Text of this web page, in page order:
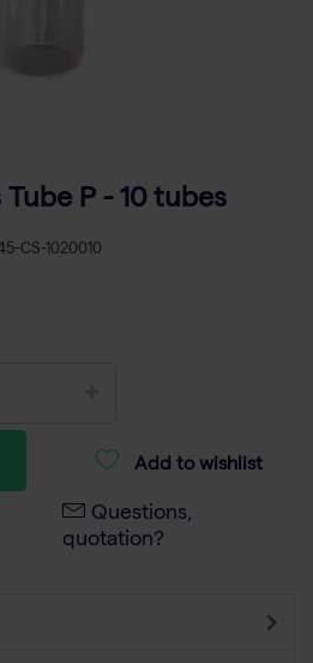
Tube P - 10 tubes
CS-1020010
Add to wishlist
Questions,
quotation?